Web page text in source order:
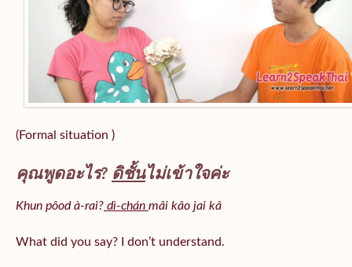
(Formal situation )
คุณพูดอะไร? ดิชั้นไม่เข้าใจค่ะ
Khun pôod à-rai? dì-chán mâi kâo jai kâ
What did you say? I don’t understand.